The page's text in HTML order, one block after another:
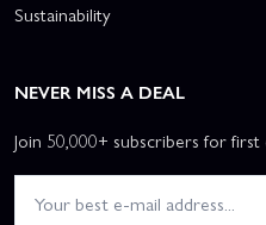
Sustainability
NEVER MISS A DEAL
Join 50,000+ subscribers for